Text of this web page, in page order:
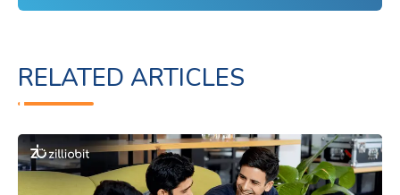
RELATED ARTICLES